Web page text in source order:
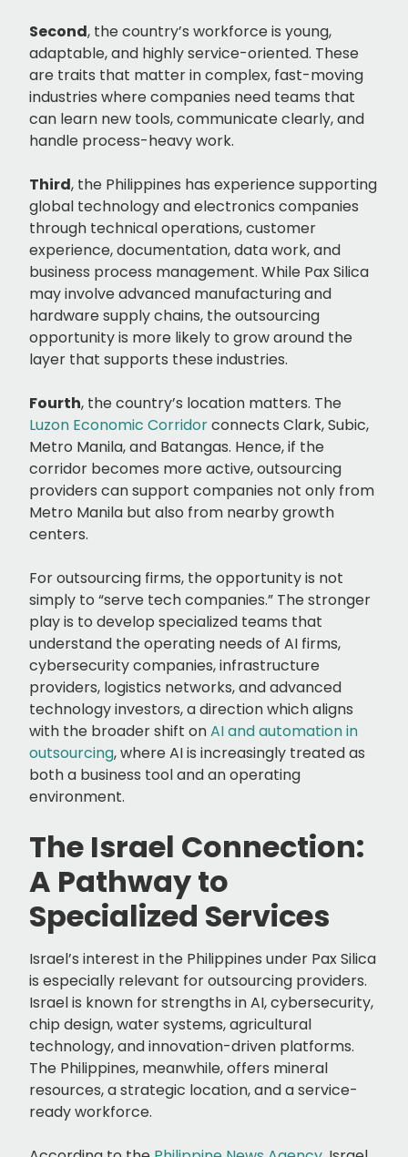
Second, the country’s workforce is young,
adaptable, and highly service-oriented. These
are traits that matter in complex, fast-moving
industries where companies need teams that
can learn new tools, communicate clearly, and
handle process-heavy work.
Third, the Philippines has experience supporting
global technology and electronics companies
through technical operations, customer
experience, documentation, data work, and
business process management. While Pax Silica
may involve advanced manufacturing and
hardware supply chains, the outsourcing
opportunity is more likely to grow around the
layer that supports these industries.
Fourth, the country’s location matters. The
Luzon Economic Corridorconnects Clark, Subic,
Metro Manila, and Batangas. Hence, if the
corridor becomes more active, outsourcing
providers can support companies not only from
Metro Manila but also from nearby growth
centers.
For outsourcing firms, the opportunity is not
simply to “serve tech companies.” The stronger
play is to develop specialized teams that
understand the operating needs of AI firms,
cybersecurity companies, infrastructure
providers, logistics networks, and advanced
technology investors, a direction which aligns
with the broader shift onAI and automation in
outsourcing, where AI is increasingly treated as
both a business tool and an operating
environment.
The Israel Connection:
A Pathway to
Specialized Services
Israel’s interest in the Philippines under Pax Silica
is especially relevant for outsourcing providers.
Israel is known for strengths in AI, cybersecurity,
chip design, water systems, agricultural
technology, and innovation-driven platforms.
The Philippines, meanwhile, offers mineral
resources, a strategic location, and a service-
ready workforce.